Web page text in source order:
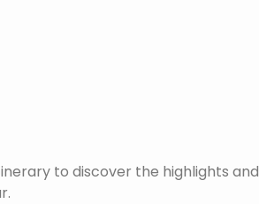
to discover the highlights and